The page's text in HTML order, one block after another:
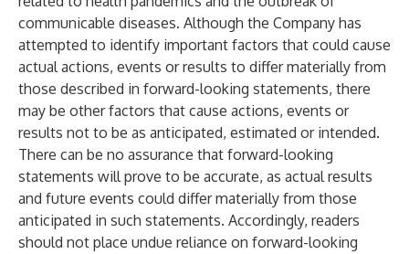
communicable diseases. Although the Company has
attempted to identify important factors that could cause
actual actions, events or results to differ materially from
those described in forward-looking statements, there
may be other factors that cause actions, events or
results not to be as anticipated, estimated or intended.
There can be no assurance that forward-looking
statements will prove to be accurate, as actual results
and future events could differ materially from those
anticipated in such statements. Accordingly, readers
should not place undue reliance on forward-looking